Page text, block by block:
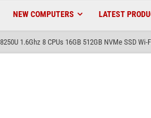
NEW COMPUTERS LATEST
1.6Ghz 8 CPUs 16GB 512GB NVMe SSD Wi-